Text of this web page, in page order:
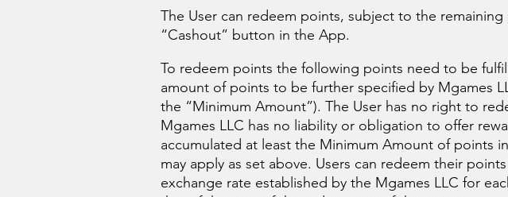
The User can redeem points, subject to the
“Cashout” button in the App.
To redeem points the following points need to be
amount of points to be further specified by Mgames
the “Minimum Amount”). The User has no right to
Mgames LLC has no liability or obligation to offer
accumulated at least the Minimum Amount of points
may apply as set above. Users can redeem their
exchange rate established by the Mgames LLC for